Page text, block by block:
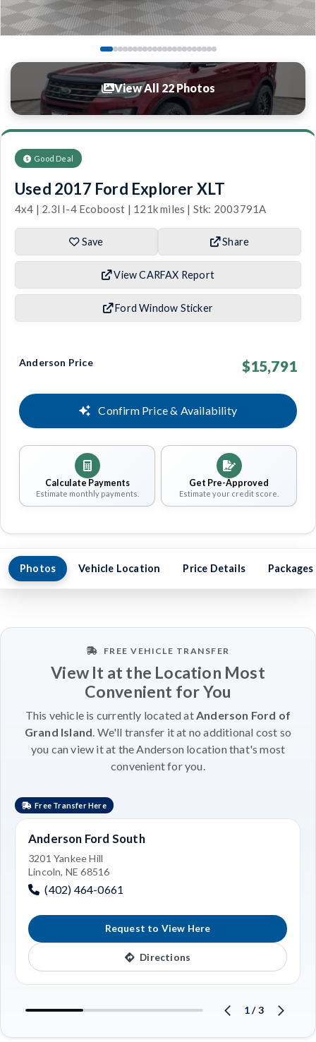
View All 22 Photos
Good Deal
Used 2017 Ford Explorer XLT
4x4 | 2.3l I-4 Ecoboost | 121k miles | Stk: 2003791A
Save Share
View CARFAX Report
Ford Window Sticker
Anderson Price $15,791
Confirm Price & Availability
Calculate Payments
Estimate monthly payments.
Get Pre-Approved
Estimate your credit score.
Photos Vehicle Location Price Details Packages
FREE VEHICLE TRANSFER
View It at the Location Most
Convenient for You
This vehicle is currently located atAnderson Ford of
Grand Island. We'll transfer it at no additional cost so
you can view it at the Anderson location that's most
convenient for you.
Free Transfer Here
Anderson Ford South
3201 Yankee Hill
Lincoln, NE 68516
(402) 464-0661
Request to View Here
Directions
1/3